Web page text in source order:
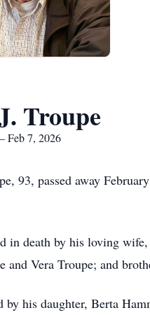
Troupe
Feb 7, 2026
93, passed away
in death by his loving
and Vera Troupe; and
by his daughter, Berta